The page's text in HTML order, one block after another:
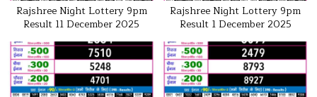
Rajshree Night Lottery 9pm
Result 11 December 2025
Rajshree Night Lottery 9pm
Result 1 December 2025